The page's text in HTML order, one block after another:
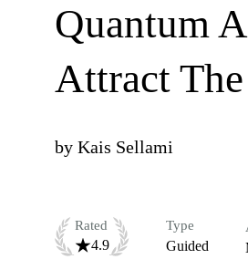
Quantum
Attract
by Kais Sellami
Rated
4.9
Type
Guided